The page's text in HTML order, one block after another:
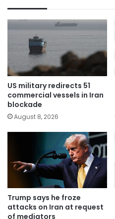
US military redirects 51
commercial vessels in Iran
blockade
August 8, 2026
Trump says he froze
attacks on Iran at request
of mediators